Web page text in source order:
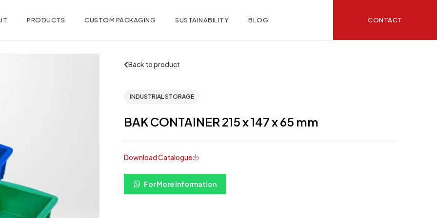
PRODUCTS CUSTOM PACKAGING SUSTAINABILITY BLOG CONTACT
Back to product
INDUSTRIAL STORAGE
BAK CONTAINER 215 x 147 x 65 mm
Download Catalogue
For More Information